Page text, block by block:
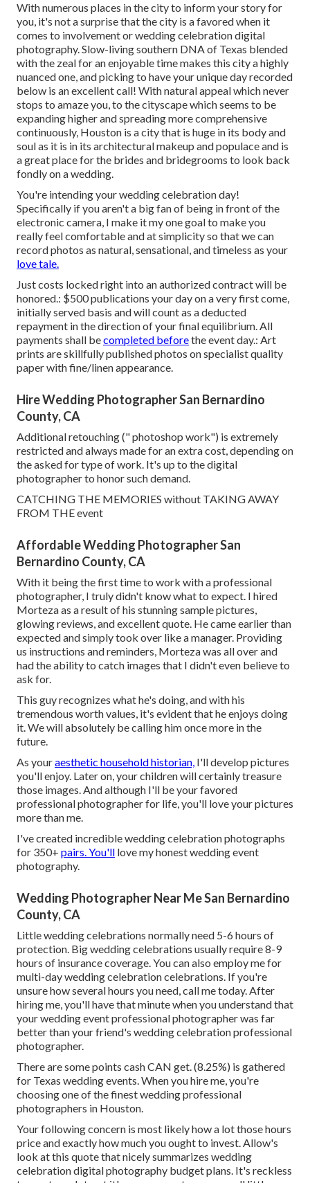
With numerous places in the city to inform your story for
you, it's not a surprise that the city is a favored when it
comes to involvement or wedding celebration digital
photography. Slow-living southern DNA of Texas blended
with the zeal for an enjoyable time makes this city a highly
nuanced one, and picking to have your unique day recorded
below is an excellent call! With natural appeal which never
stops to amaze you, to the cityscape which seems to be
expanding higher and spreading more comprehensive
continuously, Houston is a city that is huge in its body and
soul as it is in its architectural makeup and populace and is
a great place for the brides and bridegrooms to look back
fondly on a wedding.
You're intending your wedding celebration day!
Specifically if you aren't a big fan of being in front of the
electronic camera, I make it my one goal to make you
really feel comfortable and at simplicity so that we can
record photos as natural, sensational, and timeless as your
love tale.
Just costs locked right into an authorized contract will be
honored.: $500 publications your day on a very first come,
initially served basis and will count as a deducted
repayment in the direction of your final equilibrium. All
payments shall becompleted beforethe event day.: Art
prints are skillfully published photos on specialist quality
paper with fine/linen appearance.
Hire Wedding Photographer San Bernardino
County, CA
Additional retouching (" photoshop work") is extremely
restricted and always made for an extra cost, depending on
the asked for type of work. It's up to the digital
photographer to honor such demand.
CATCHING THE MEMORIES without TAKING AWAY
FROM THE event
Affordable Wedding Photographer San
Bernardino County, CA
With it being the first time to work with a professional
photographer, I truly didn't know what to expect. I hired
Morteza as a result of his stunning sample pictures,
glowing reviews, and excellent quote. He came earlier than
expected and simply took over like a manager. Providing
us instructions and reminders, Morteza was all over and
had the ability to catch images that I didn't even believe to
ask for.
This guy recognizes what he's doing, and with his
tremendous worth values, it's evident that he enjoys doing
it. We will absolutely be calling him once more in the
future.
As youraesthetic household historian, I'll develop pictures
you'll enjoy. Later on, your children will certainly treasure
those images. And although I'll be your favored
professional photographer for life, you'll love your pictures
more than me.
I've created incredible wedding celebration photographs
for 350+ pairs. You'll love my honest wedding event
photography.
Wedding Photographer Near Me San Bernardino
County, CA
Little wedding celebrations normally need 5-6 hours of
protection. Big wedding celebrations usually require 8-9
hours of insurance coverage. You can also employ me for
multi-day wedding celebration celebrations. If you're
unsure how several hours you need,call me today. After
hiring me, you'll have that minute when you understand that
your wedding event professional photographer was far
better than your friend's wedding celebration professional
photographer.
There are some points cash CAN get. (8.25%) is gathered
for Texas wedding events. When you hire me, you're
choosing one of the finest wedding professional
photographers in Houston.
Your following concern is most likely how a lot those hours
price and exactly how much you ought to invest. Allow's
look at this quote that nicely summarizes wedding
celebration digital photography budget plans. It's reckless